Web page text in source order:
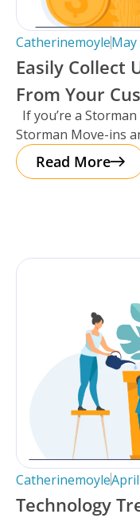
CatherinemoyleMay
Easily Collect
From Your
‘update
If you’re a
Storman Move-ins
got aRead More
Catherinemoyle
Technology